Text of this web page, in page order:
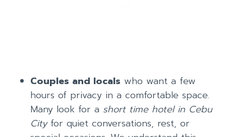
Couples and locals who want a few
hours of privacy in a comfortable space.
Many look for a short time hotel in Cebu
Cityfor quiet conversations, rest, or